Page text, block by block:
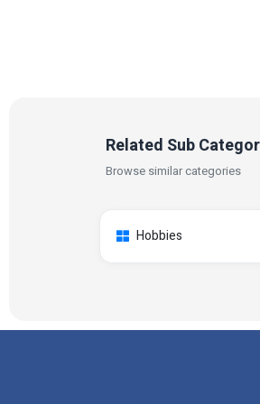
Related Sub
Browse similar categories
Hobbies